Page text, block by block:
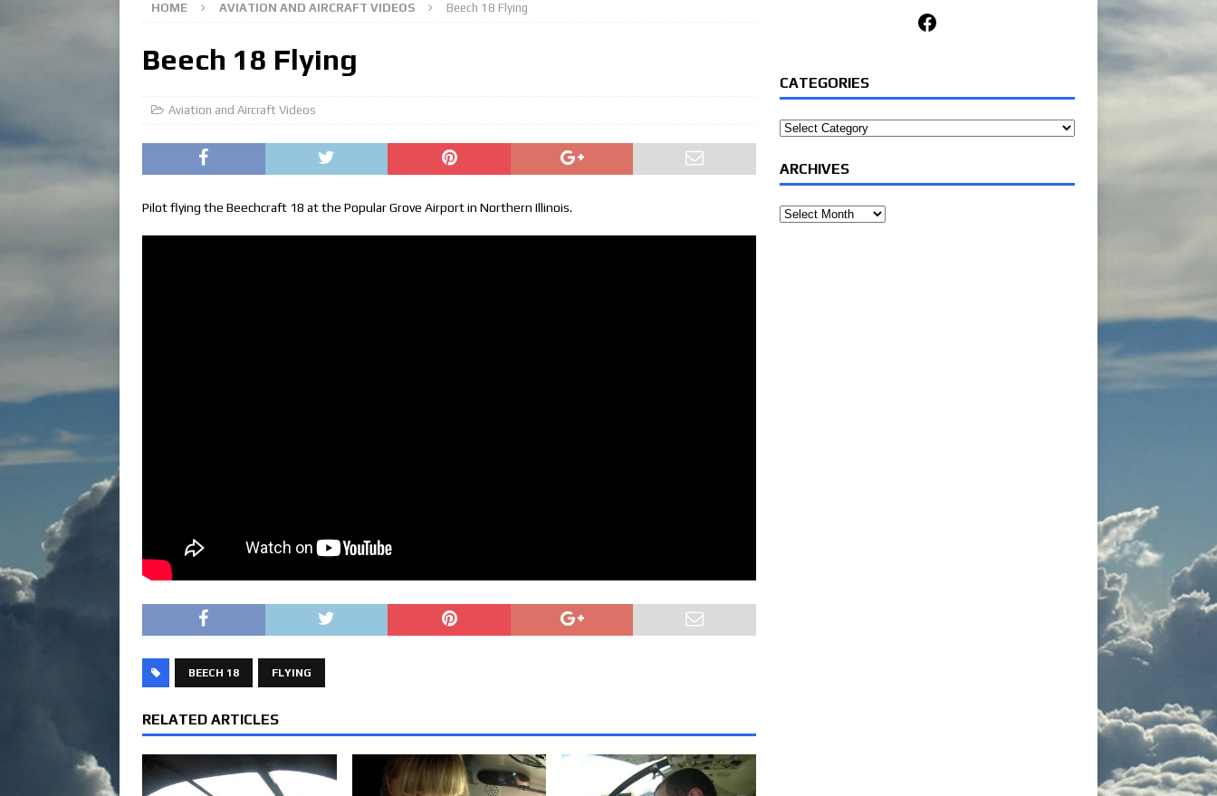
HOME AVIATION AND AIRCRAFT VIDEOS Beech 18 Flying
Beech 18 Flying
Aviation and Aircraft Videos
Pilot flying the Beechcraft 18 at the Popular Grove Airport in Northern Illinois.
BEECH 18 FLYING
RELATED ARTICLES
Facebook
CATEGORIES
Categories
ARCHIVES
Archives